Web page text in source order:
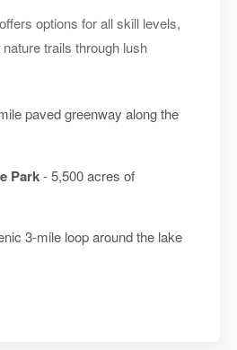
options for all skill levels,
trails through lush
paved greenway along the
Park- 5,500 acres of
3-mile loop around the lake